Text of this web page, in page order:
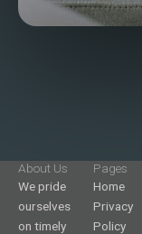
About Us
We pride
ourselves
on timely
Pages
Home
Privacy
Policy